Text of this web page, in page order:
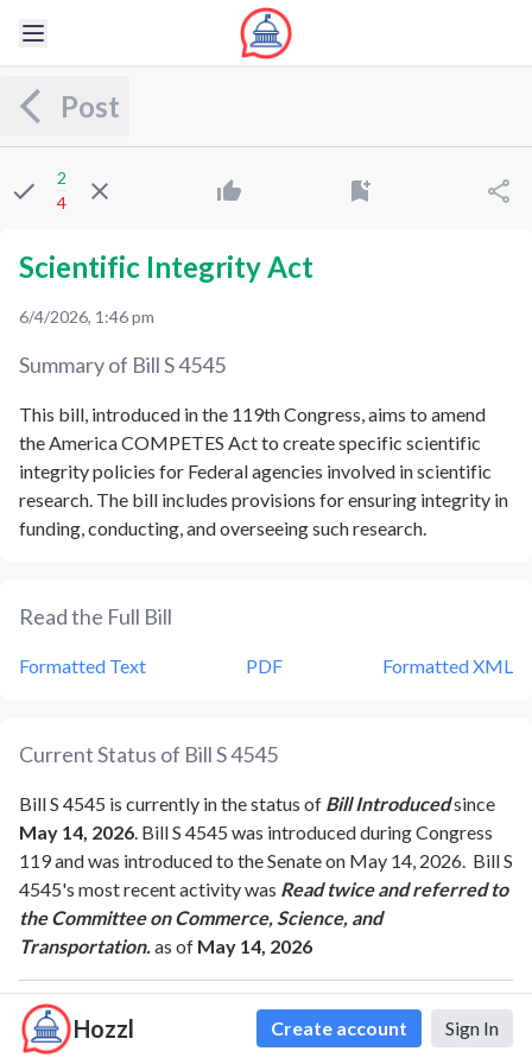
Hozzl Create account Sign In
Post
2
4
Scientific Integrity Act
6/4/2026, 1:46 pm
Summary of BillS 4545
This bill, introduced in the 119th Congress, aims to amend
the America COMPETES Act to create specific scientific
integrity policies for Federal agencies involved in scientific
research. The bill includes provisions for ensuring integrity in
funding, conducting, and overseeing such research.
Read the Full Bill
Formatted Text PDF Formatted XML
Current Status of BillS 4545
BillS 4545 is currently in the status of Bill Introducedsince
May 14, 2026. BillS 4545 was introduced during Congress
119and was introduced to theSenateon May 14, 2026. BillS
4545's most recent activity was Read twice and referred to
the Committee on Commerce, Science, and
Transportation.as of May 14, 2026
Bipartisan Support of Bill S 4545